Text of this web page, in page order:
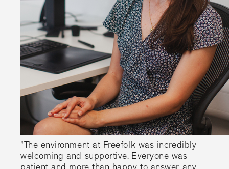
"The environment at Freefolk was incredibly
welcoming and supportive. Everyone was